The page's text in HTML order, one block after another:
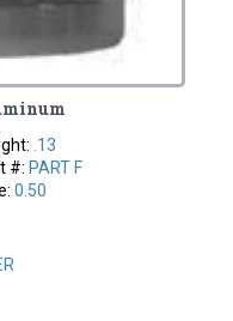
.13
#: PART F
0.50